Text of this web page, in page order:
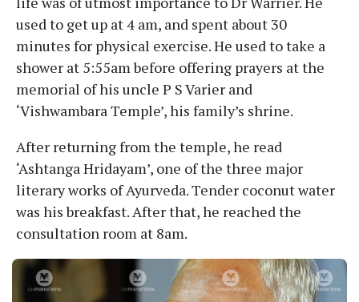
used to get up at 4 am, and spent about 30
minutes for physical exercise. He used to take a
shower at 5:55am before offering prayers at the
memorial of his uncle P S Varier and
‘Vishwambara Temple’, his family’s shrine.
After returning from the temple, he read
‘Ashtanga Hridayam’, one of the three major
literary works of Ayurveda. Tender coconut water
was his breakfast. After that, he reached the
consultation room at 8am.